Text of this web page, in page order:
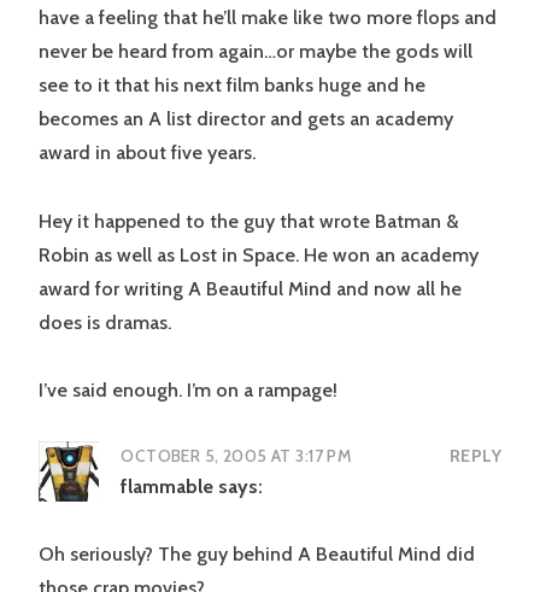
have a feeling that he’ll make like two more flops and
never be heard from again…or maybe the gods will
see to it that his next film banks huge and he
becomes an A list director and gets an academy
award in about five years.
Hey it happened to the guy that wrote Batman &
Robin as well as Lost in Space. He won an academy
award for writing A Beautiful Mind and now all he
does is dramas.
I’ve said enough. I’m on a rampage!
OCTOBER 5, 2005 AT 3:17 PM REPLY
flammable says:
Oh seriously? The guy behind A Beautiful Mind did